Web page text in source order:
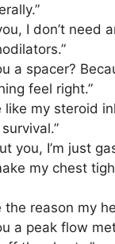
I don’t need
a spacer?
feel right.”
like my steroid
you, I’m just
my chest
the reason my
a peak flow